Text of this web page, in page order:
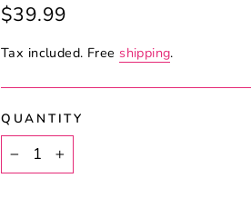
Regular
$39.99
Tax included. Free shipping.
QUANTITY